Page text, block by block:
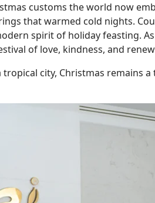
customs the world now
that warmed cold nights.
spirit of holiday feasting.
of love, kindness, and
tropical city, Christmas